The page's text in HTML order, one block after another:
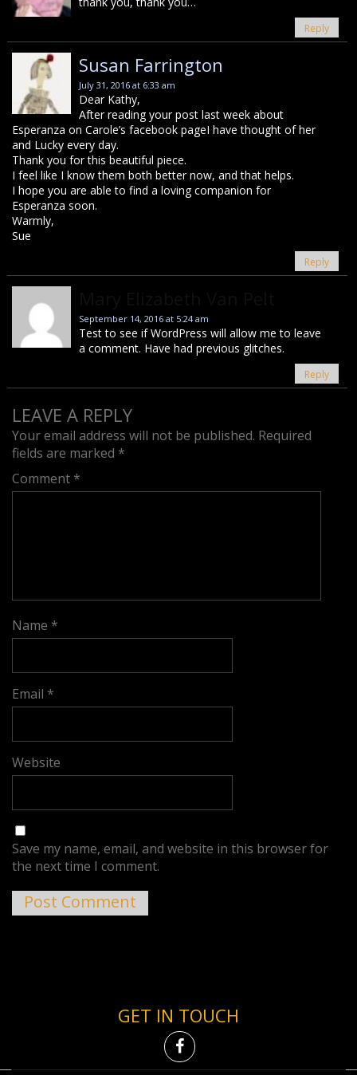
Reply
Susan Farrington
July 31, 2016 at 6:33 am
Dear Kathy,
After reading your post last week about
Esperanza on Carole’s facebook pageI have thought of her
and Lucky every day.
Thank you for this beautiful piece.
I feel like I know them both better now, and that helps.
I hope you are able to find a loving companion for
Esperanza soon.
Warmly,
Sue
Reply
September 14, 2016 at 5:24 am
Test to see if WordPress will allow me to leave
a comment. Have had previous glitches.
Reply
LEAVE A REPLY
Your email address will not be published. Required
fields are marked *
Comment *
Name *
Email *
Website
Save my name, email, and website in this browser for
the next time I comment.
GET IN TOUCH